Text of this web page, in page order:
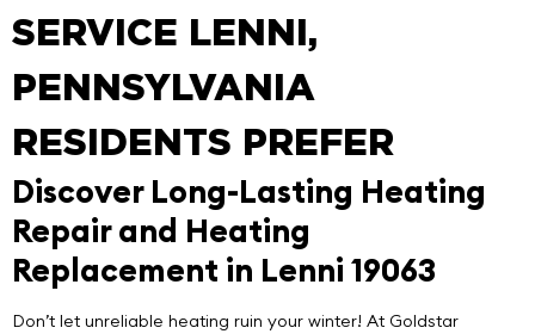
SERVICE LENNI,
PENNSYLVANIA
RESIDENTS PREFER
Discover Long-Lasting Heating
Repair and Heating
Replacement in Lenni 19063
Don’t let unreliable heating ruin your winter! At Goldstar